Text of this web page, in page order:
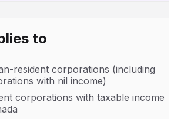
to
resident corporations (including
with nil income)
corporations with taxable income